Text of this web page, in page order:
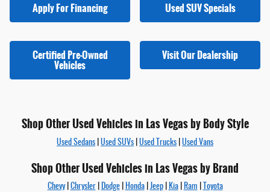
Apply For Financing Used SUV Specials
Certified Pre-Owned
Vehicles
Visit Our Dealership
Shop Other Used Vehicles in Las Vegas by Body Style
Used Sedans Used SUVs Used Trucks Used Vans
Shop Other Used Vehicles in Las Vegas by Brand
Chevy| Chrysler| Dodge| Honda| Jeep| Kia| Ram Toyota